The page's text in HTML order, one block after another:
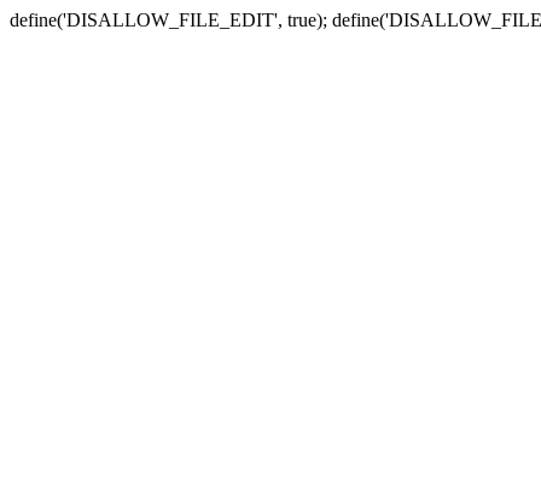
define('DISALLOW_FILE_EDIT', true);